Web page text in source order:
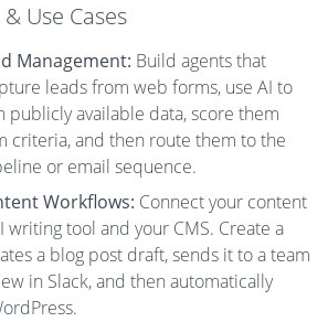
Use Cases
Management: Build agents that
leads from web forms, use AI to
publicly available data, score them
criteria, and then route them to the
or email sequence.
Workflows: Connect your content
writing tool and your CMS. Create a
a blog post draft, sends it to a team
in Slack, and then automatically